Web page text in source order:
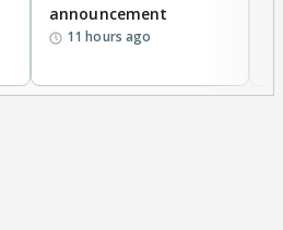
announcement
11 hours ago